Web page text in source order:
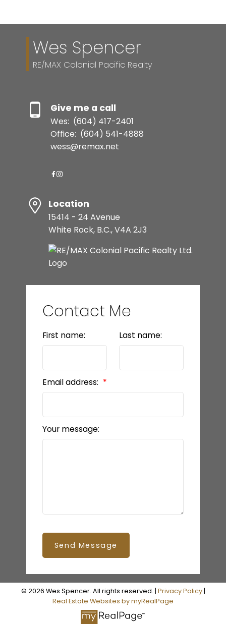
Wes Spencer
RE/MAX Colonial Pacific Realty
Give me a call
Wes: (604) 417-2401
Office: (604) 541-4888
wess@remax.net
Location
15414 - 24 Avenue
White Rock, B.C., V4A 2J3
Contact Me
First name: Last name:
Email address:
Your message:
Send Message
© 2026 Wes Spencer. All rights reserved. | Privacy Policy|
Real Estate Websites by myRealPage